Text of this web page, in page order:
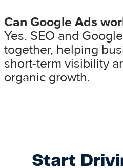
Can Google Ads
Yes. SEO and
together, helping
short-term visibility
organic growth.
Start